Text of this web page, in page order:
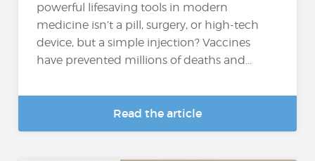
powerful lifesaving tools in modern
medicine isn’t a pill, surgery, or high-tech
device, but a simple injection? Vaccines
have prevented millions of deaths and...
Read the article